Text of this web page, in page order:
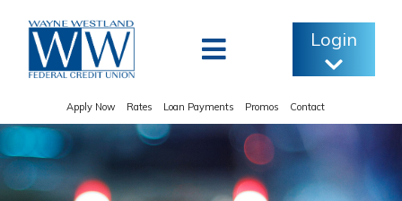
content
Login
Apply Now Rates Loan Payments Promos Contact